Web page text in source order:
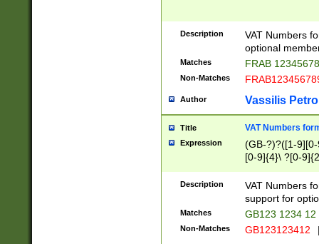
Description
VAT Numbers
optional
Matches FRAB
Non-Matches
Author Vassilis
Title VAT Numbers
Expression
(GB-?)?([1-
[0-9]{4}\ ?[0-
Description
VAT Numbers
support for
Matches GB123 1234 12
Non-Matches GB123123412